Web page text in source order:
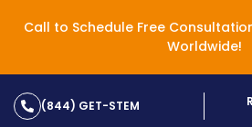
Call to Schedule Free
Worldwide!
(844) GET-STEM